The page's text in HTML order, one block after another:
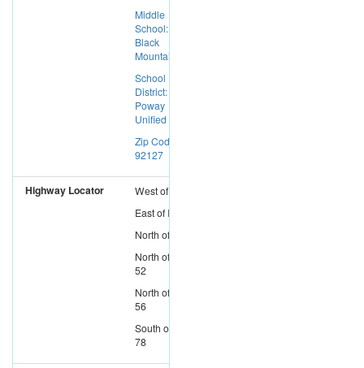
Middle
School:
Black
Mountain
School
District:
Poway
Unified
Zip Code:
92127
Highway Locator Westof
EastofI-5
North of
North of
52
North of
56
South of
78